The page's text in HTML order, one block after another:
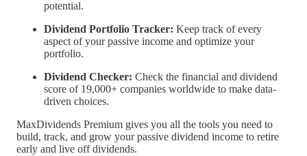
potential.
Dividend Portfolio Tracker: Keep track of every
aspect of your passive income and optimize your
portfolio.
Dividend Checker: Check the financial and dividend
score of 19,000+ companies worldwide to make data-
driven choices.
MaxDividends Premium gives you all the tools you need to
build, track, and grow your passive dividend income to retire
early and live off dividends.